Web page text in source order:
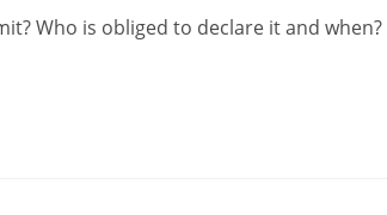
Who is obliged to declare it and